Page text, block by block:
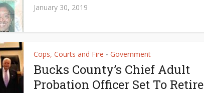
January 30, 2019
Cops, Courts and Fire • Government
Bucks County’s Chief Adult
Probation Officer Set To Retire